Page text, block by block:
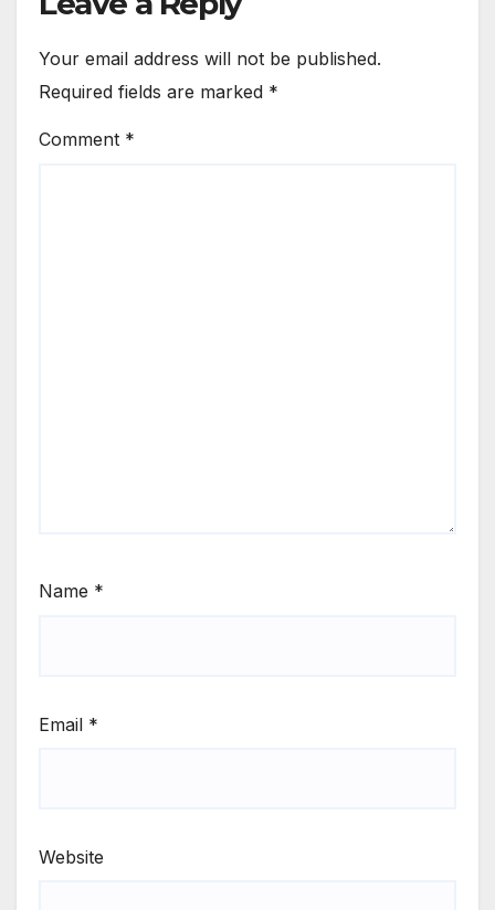
Your email address will not be published.
Required fields are marked *
Comment *
Name *
Email *
Website